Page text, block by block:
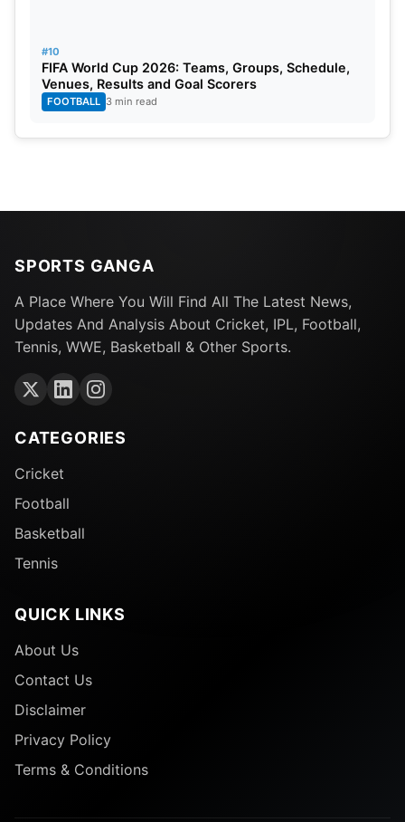
#10
FIFA World Cup 2026: Teams, Groups, Schedule,
Venues, Results and Goal Scorers
FOOTBALL 3 min read
SPORTS GANGA
A Place Where You Will Find All The Latest News,
Updates And Analysis About Cricket, IPL, Football,
Tennis, WWE, Basketball & Other Sports.
CATEGORIES
Cricket
Football
Basketball
Tennis
QUICK LINKS
About Us
Contact Us
Disclaimer
Privacy Policy
Terms & Conditions